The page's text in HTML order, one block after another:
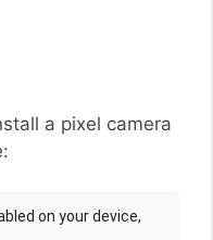
a pixel camera
on your device,